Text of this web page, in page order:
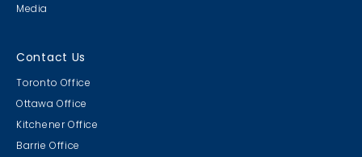
Media
Contact Us
Toronto Office
Ottawa Office
Kitchener Office
Barrie Office